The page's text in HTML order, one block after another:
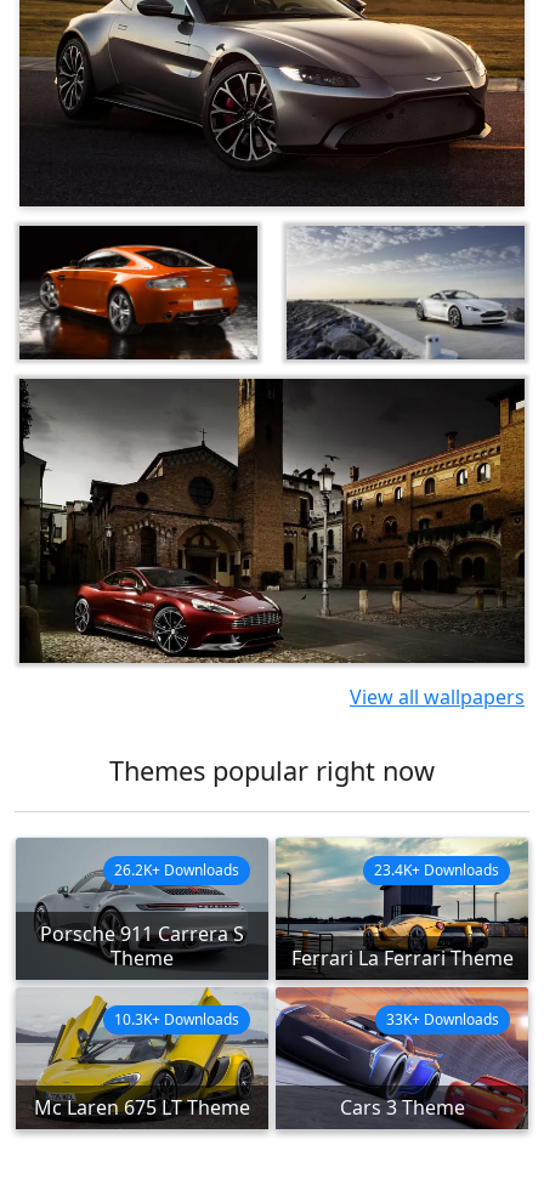
View all wallpapers
Themes popular right now
Porsche 911 Carrera S
Theme
26.2K+ Downloads
Ferrari La Ferrari Theme
23.4K+ Downloads
Mc Laren 675 LT Theme
10.3K+ Downloads
Cars 3 Theme
33K+ Downloads